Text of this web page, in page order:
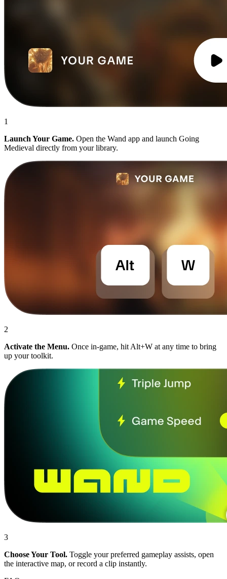
1
Launch Your Game. Open the Wand app and launch Going
Medieval directly from your library.
2
Activate the Menu. Once in-game, hit Alt+W at any time to bring
up your toolkit.
3
Choose Your Tool. Toggle your preferred gameplay assists, open
the interactive map, or record a clip instantly.